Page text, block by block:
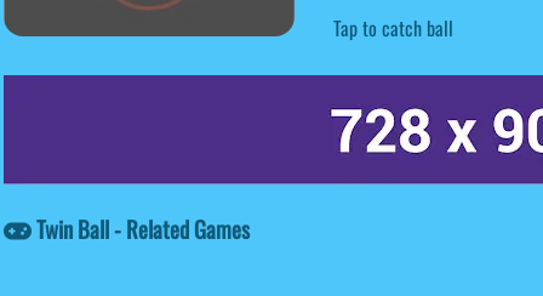
Tap to catch ball
Twin Ball - Related Games